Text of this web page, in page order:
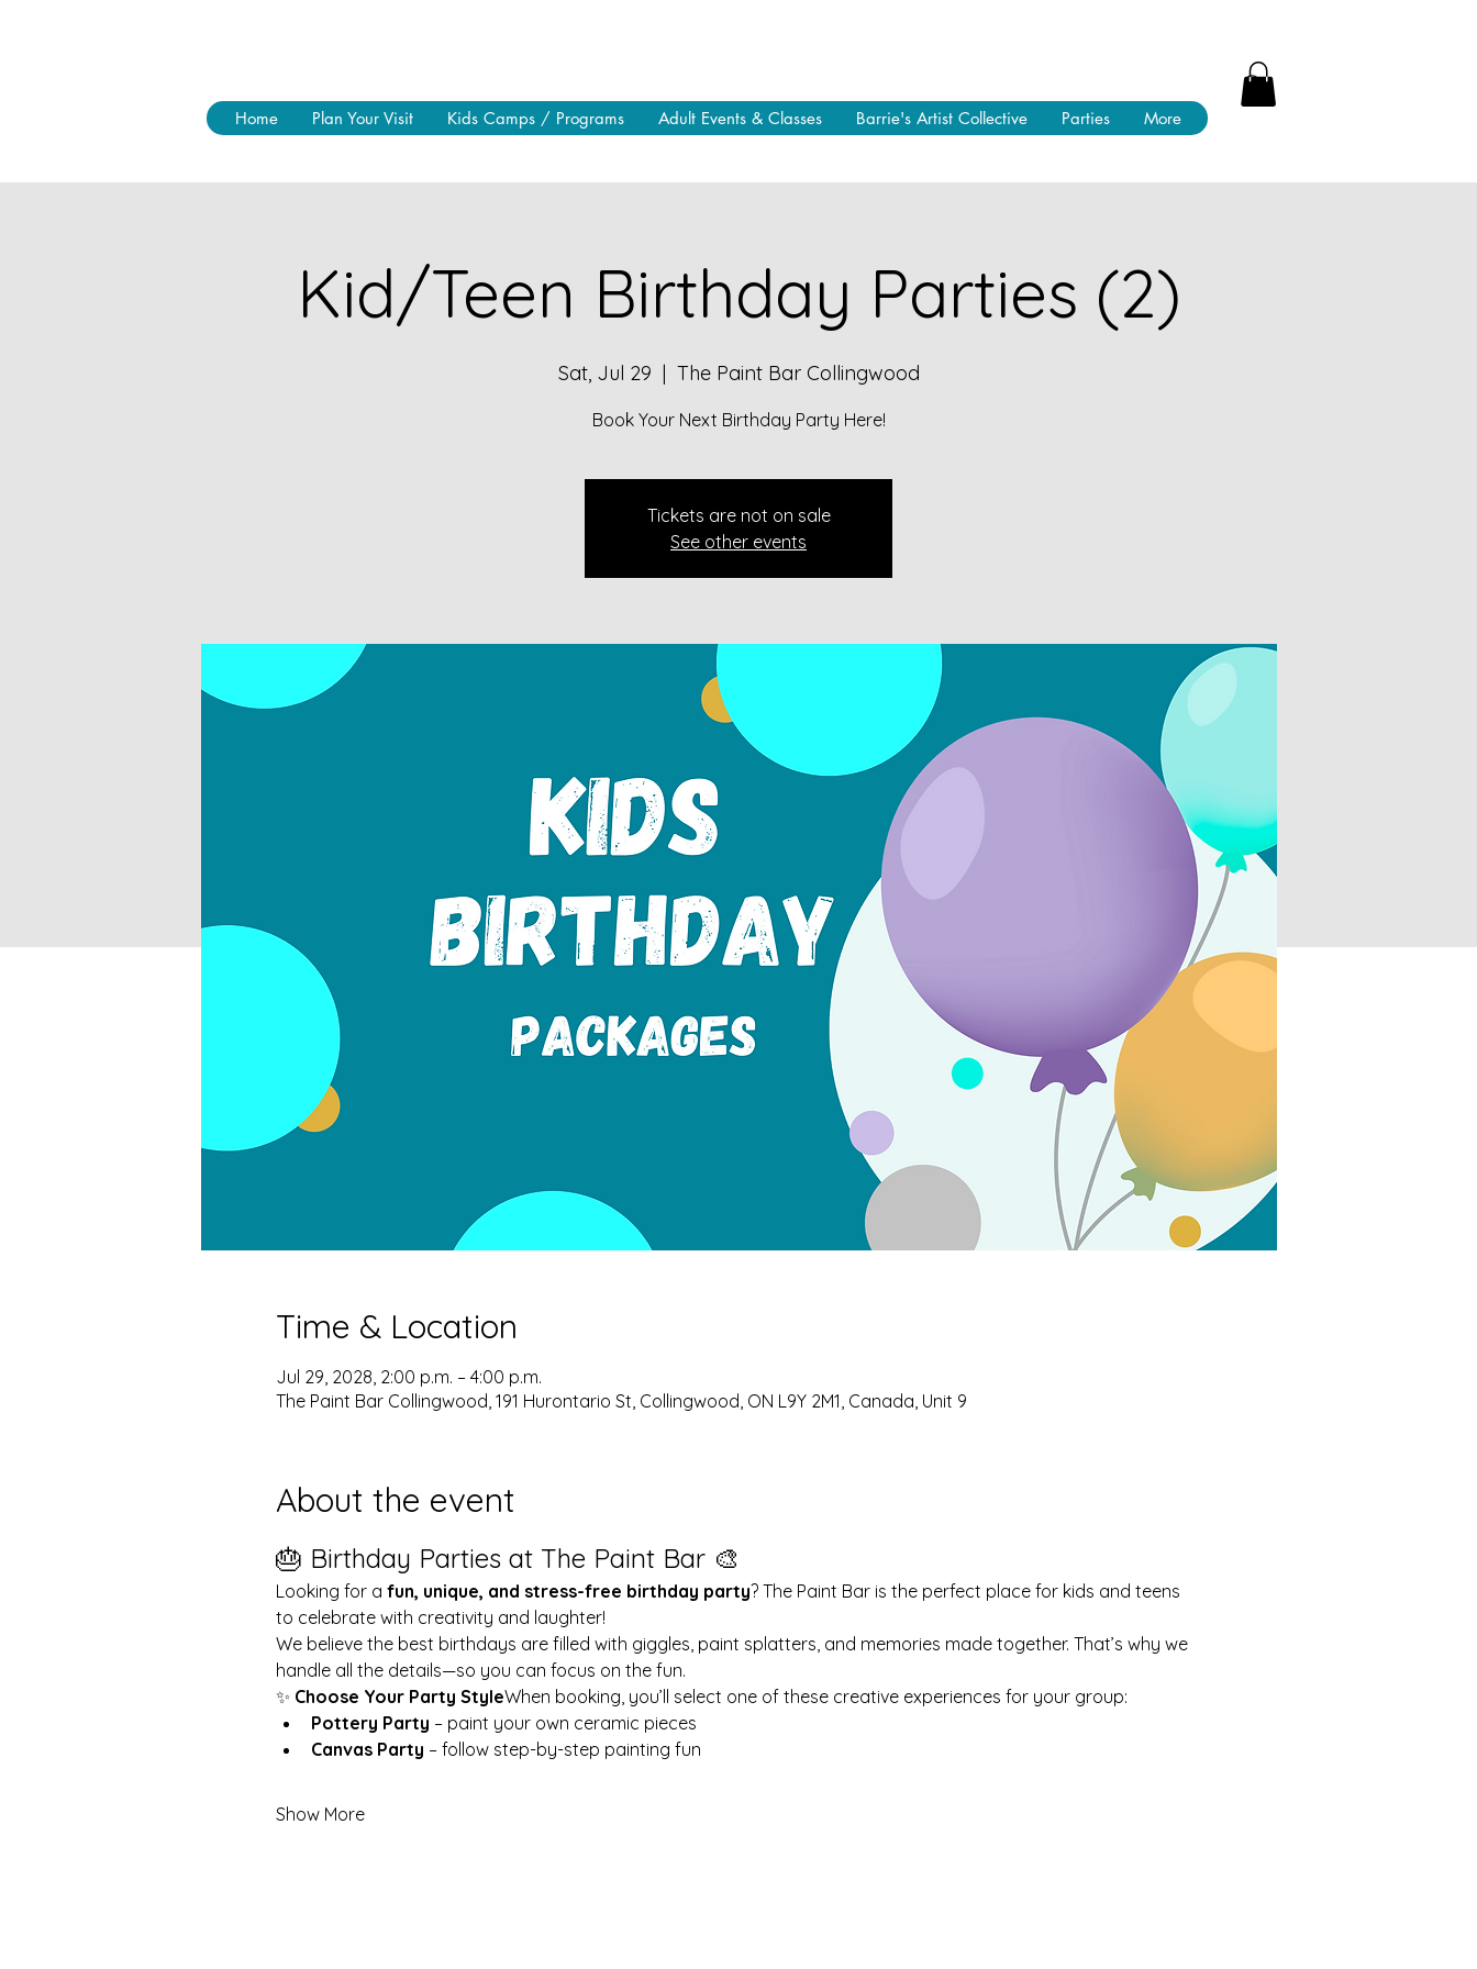
Home Plan Your Visit Kids Camps / Programs Adult Events & Classes Barrie's Artist Collective Parties More
Kid/Teen Birthday Parties (2)
Sat, Jul 29
  |
The Paint Bar Collingwood
Book Your Next Birthday Party Here!
Tickets are not on sale
See other events
Time & Location
Jul 29, 2028, 2:00 p.m. – 4:00 p.m.
The Paint Bar Collingwood, 191 Hurontario St, Collingwood, ON L9Y 2M1, Canada, Unit 9
About the event
🎂 Birthday Parties at The Paint Bar 🎨
Looking for a fun, unique, and stress-free birthday party? The Paint Bar is the perfect place for kids and teens
to celebrate with creativity and laughter!
We believe the best birthdays are filled with giggles, paint splatters, and memories made together. That’s why we
handle all the details—so you can focus on the fun.
✨ Choose Your Party StyleWhen booking, you’ll select one of these creative experiences for your group:
Pottery Party – paint your own ceramic pieces
Canvas Party – follow step-by-step painting fun
Show More